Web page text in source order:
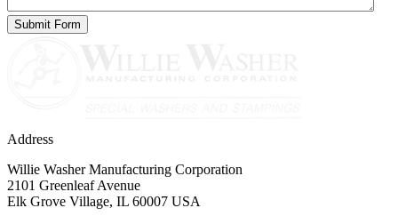
Address
Willie Washer Manufacturing Corporation
2101 Greenleaf Avenue
Elk Grove Village, IL 60007 USA